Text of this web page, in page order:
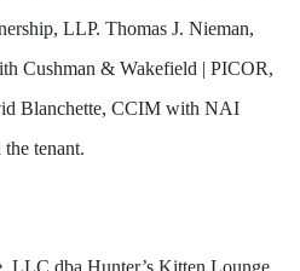
LLP. Thomas J. Nieman,
Cushman & Wakefield | PICOR,
Blanchette, CCIM with NAI
tenant.
LLC dba Hunter’s Kitten Lounge